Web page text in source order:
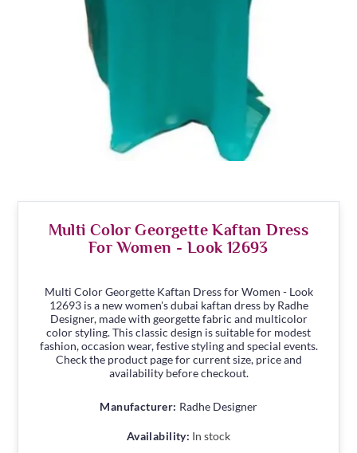
Multi Color Georgette Kaftan Dress
For Women - Look 12693
Multi Color Georgette Kaftan Dress for Women - Look
12693 is a new women's dubai kaftan dress by Radhe
Designer, made with georgette fabric and multicolor
color styling. This classic design is suitable for modest
fashion, occasion wear, festive styling and special events.
Check the product page for current size, price and
availability before checkout.
Manufacturer: Radhe Designer
Availability: In stock